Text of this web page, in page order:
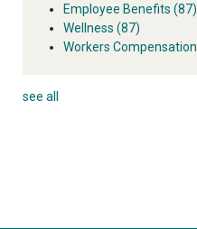
Employee Benefits (87)
Wellness (87)
Workers Compensation
see all